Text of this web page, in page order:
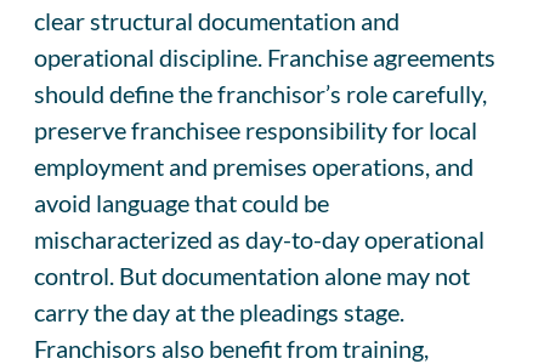
clear structural documentation and
operational discipline. Franchise agreements
should define the franchisor’s role carefully,
preserve franchisee responsibility for local
employment and premises operations, and
avoid language that could be
mischaracterized as day-to-day operational
control. But documentation alone may not
carry the day at the pleadings stage.
Franchisors also benefit from training,